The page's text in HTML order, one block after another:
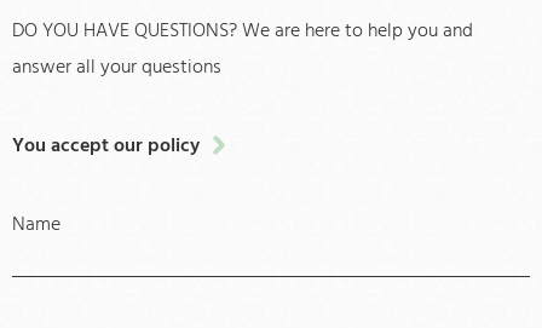
DO YOU HAVE QUESTIONS? We are here to help you and
answer all your questions
You accept our policy
Name